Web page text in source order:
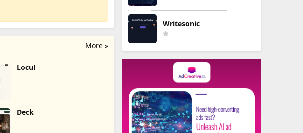
More »
Locul
Deck
Writesonic